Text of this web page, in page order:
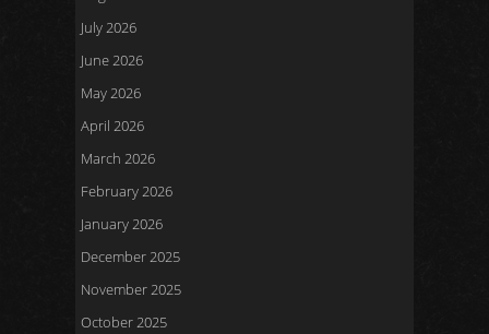
July 2026
June 2026
May 2026
April 2026
March 2026
February 2026
January 2026
December 2025
November 2025
October 2025